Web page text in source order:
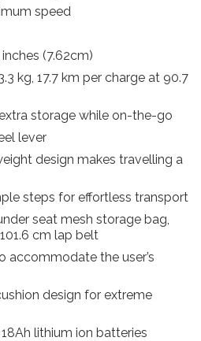
speed
(7.62cm)
kg, 17.7 km per charge at 90.7
storage while on-the-go
lever
design makes travelling a
steps for effortless transport
seat mesh storage bag,
cm lap belt
the user’s
design for extreme
lithium ion batteries